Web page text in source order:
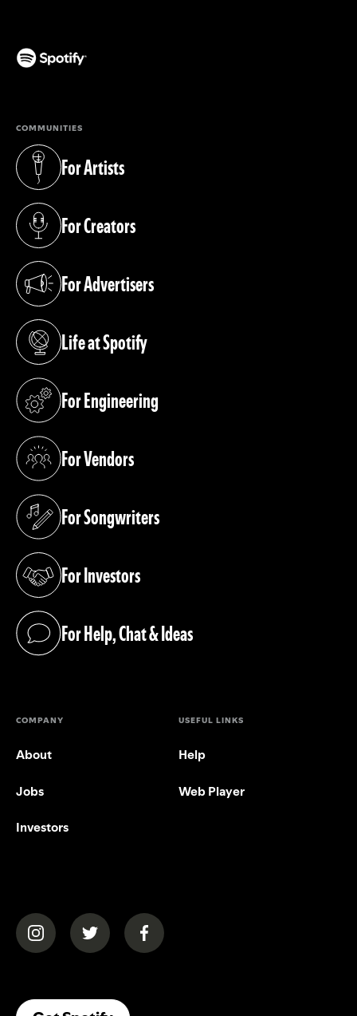
COMMUNITIES
For Artists
(opens in a new tab)
For Creators
(opens in a new tab)
For Advertisers
(opens in a new tab)
Life at Spotify
(opens in a new tab)
For Engineering
(opens in a new tab)
For Vendors
(opens in a new tab)
For Songwriters
(opens in a new tab)
For Investors
(opens in a new tab)
For Help, Chat & Ideas
(opens in a new tab)
COMPANY
About
Jobs
Investors
USEFUL LINKS
Help
Web Player
(opens in a new tab)(opens in a new tab)(opens in a new tab)